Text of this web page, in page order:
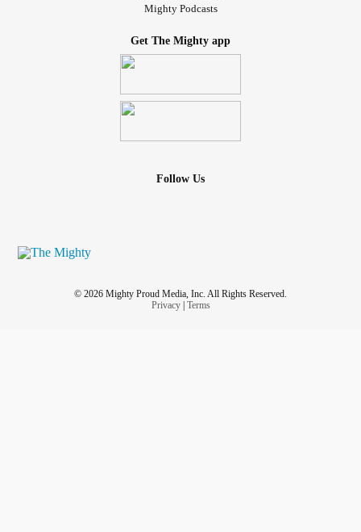
Mighty Podcasts
Get The Mighty app
Follow Us
© 2026 Mighty Proud Media, Inc. All Rights Reserved.
Privacy| Terms